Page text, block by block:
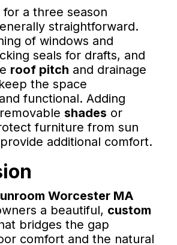
a three season
straightforward.
of windows and
seals for drafts, and
roof pitch and drainage
the space
functional. Adding
shades or
furniture from sun
additional comfort.
Worcester MA
a beautiful, custom
bridges the gap
comfort and the natural